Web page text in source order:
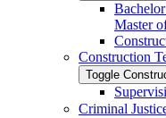
Master
Construction
Toggle
Criminal